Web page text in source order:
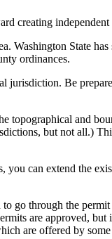
creating independent
Washington State
ordinances.
Be
topographical and
but not all.)
you can extend the
go through the
are approved,
are offered by